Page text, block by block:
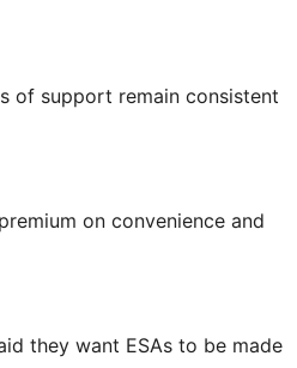
of support remain consistent
on convenience and
they want ESAs to be made